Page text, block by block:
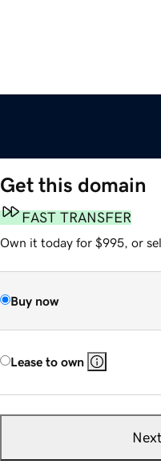
Get this domain
FAST TRANSFER
Own it today for $995, or
Buy now
Lease to own
Next